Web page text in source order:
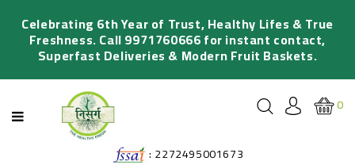
Celebrating 6th Year of Trust, Healthy Lifes & True
Freshness. Call 9971760666 for instant contact,
Superfast Deliveries & Modern Fruit Baskets.
Categories
FRUITS
ORGANIC
VEGETABLES
0
: 2272495001673